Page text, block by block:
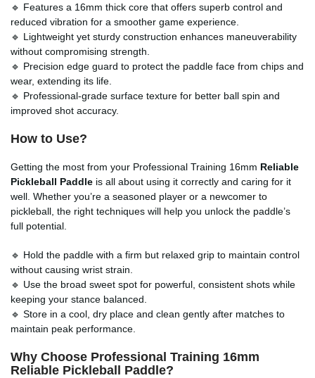
🔹 Features a 16mm thick core that offers superb control and
reduced vibration for a smoother game experience.
🔹 Lightweight yet sturdy construction enhances maneuverability
without compromising strength.
🔹 Precision edge guard to protect the paddle face from chips and
wear, extending its life.
🔹 Professional-grade surface texture for better ball spin and
improved shot accuracy.
How to Use?
Getting the most from your Professional Training 16mm Reliable
Pickleball Paddle is all about using it correctly and caring for it
well. Whether you’re a seasoned player or a newcomer to
pickleball, the right techniques will help you unlock the paddle’s
full potential.
🔹 Hold the paddle with a firm but relaxed grip to maintain control
without causing wrist strain.
🔹 Use the broad sweet spot for powerful, consistent shots while
keeping your stance balanced.
🔹 Store in a cool, dry place and clean gently after matches to
maintain peak performance.
Why Choose Professional Training 16mm
Reliable Pickleball Paddle?